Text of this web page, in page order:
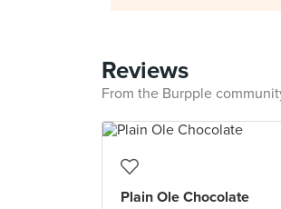
Reviews
From the Burpple
Plain Ole Chocolate